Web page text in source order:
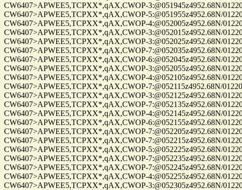
CW6407>APWEE5,TCPXX*,qAX,CWOP-3:@051945z4952.68N/
CW6407>APWEE5,TCPXX*,qAX,CWOP-5:@051955z4952.68N/
CW6407>APWEE5,TCPXX*,qAX,CWOP-4:@052005z4952.68N/
CW6407>APWEE5,TCPXX*,qAX,CWOP-3:@052015z4952.68N/
CW6407>APWEE5,TCPXX*,qAX,CWOP-3:@052025z4952.68N/
CW6407>APWEE5,TCPXX*,qAX,CWOP-7:@052035z4952.68N/
CW6407>APWEE5,TCPXX*,qAX,CWOP-6:@052045z4952.68N/
CW6407>APWEE5,TCPXX*,qAX,CWOP-3:@052055z4952.68N/
CW6407>APWEE5,TCPXX*,qAX,CWOP-4:@052105z4952.68N/
CW6407>APWEE5,TCPXX*,qAX,CWOP-7:@052115z4952.68N/
CW6407>APWEE5,TCPXX*,qAX,CWOP-3:@052125z4952.68N/
CW6407>APWEE5,TCPXX*,qAX,CWOP-7:@052135z4952.68N/
CW6407>APWEE5,TCPXX*,qAX,CWOP-4:@052145z4952.68N/
CW6407>APWEE5,TCPXX*,qAX,CWOP-6:@052155z4952.68N/
CW6407>APWEE5,TCPXX*,qAX,CWOP-7:@052205z4952.68N/
CW6407>APWEE5,TCPXX*,qAX,CWOP-7:@052215z4952.68N/
CW6407>APWEE5,TCPXX*,qAX,CWOP-5:@052225z4952.68N/
CW6407>APWEE5,TCPXX*,qAX,CWOP-7:@052235z4952.68N/
CW6407>APWEE5,TCPXX*,qAX,CWOP-7:@052245z4952.68N/
CW6407>APWEE5,TCPXX*,qAX,CWOP-4:@052255z4952.68N/
CW6407>APWEE5,TCPXX*,qAX,CWOP-3:@052305z4952.68N/